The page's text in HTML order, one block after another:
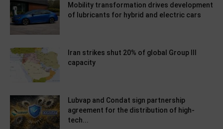
Mobility transformation drives development
of lubricants for hybrid and electric cars
Iran strikes shut 20% of global Group III
capacity
Lubvap and Condat sign partnership
agreement for the distribution of high-
tech...